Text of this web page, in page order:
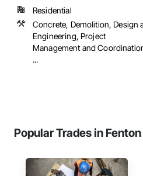
Residential
Concrete, Demolition, Design
Engineering, Project
Management and
...
Popular Trades in Fenton